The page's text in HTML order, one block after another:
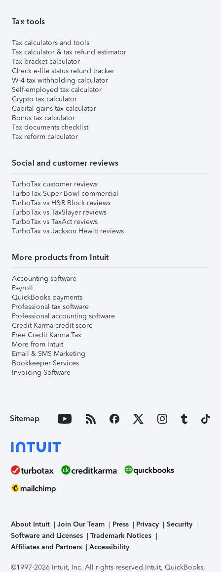
Tax tools
Tax calculators and tools
Tax calculator & tax refund estimator
Tax bracket calculator
Check e-file status refund tracker
W-4 tax withholding calculator
Self-employed tax calculator
Crypto tax calculator
Capital gains tax calculator
Bonus tax calculator
Tax documents checklist
Tax reform calculator
Social and customer reviews
TurboTax customer reviews
TurboTax Super Bowl commercial
TurboTax vs H&R Block reviews
TurboTax vs TaxSlayer reviews
TurboTax vs TaxAct reviews
TurboTax vs Jackson Hewitt reviews
More products from Intuit
Accounting software
Payroll
QuickBooks payments
Professional tax software
Professional accounting software
Credit Karma credit score
Free Credit Karma Tax
More from Intuit
Email & SMS Marketing
Bookkeeper Services
Invoicing Software
Sitemap
About Intuit Join Our Team Press Privacy
Security
Software and Licenses
Trademark Notices
Affiliates and Partners
Accessibility
©1997-2026 Intuit, Inc. All rights reserved.Intuit, QuickBooks,